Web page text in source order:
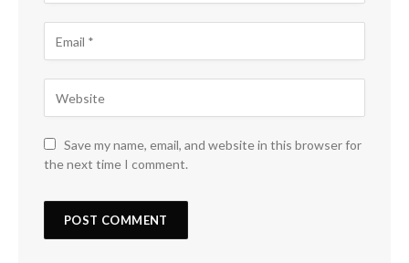
Save my name, email, and website in this browser for
the next time I comment.